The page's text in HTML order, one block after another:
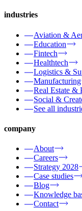
industries
Aviation &
Education
Fintech
Healthtech
Logistics &
Manufacturing
Real Estate &
Social &
See all
company
About
Careers
Strategy 2028
Case studies
Blog
Knowledge
Contact